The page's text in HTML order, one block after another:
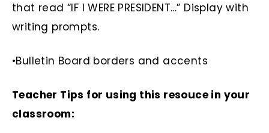
that read “IF I WERE PRESIDENT…” Display with
writing prompts.
•Bulletin Board borders and accents
Teacher Tips for using this resouce in your
classroom: